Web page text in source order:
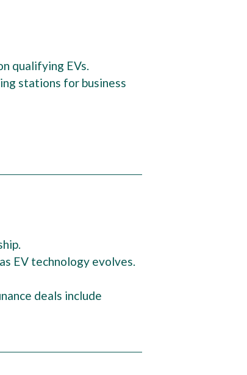
qualifying EVs.
stations for business
EV technology evolves.
deals include